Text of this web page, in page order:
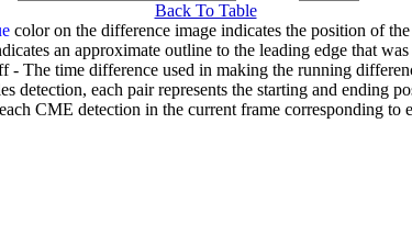
Back To Table
color on the difference image indicates the position of the
an approximate outline to the leading edge that
- The time difference used in making the running
detection, each pair represents the starting and ending
CME detection in the current frame corresponding to